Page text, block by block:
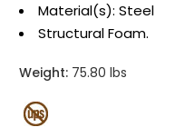
Material(s): Steel
Structural Foam.
Weight: 75.80 lbs